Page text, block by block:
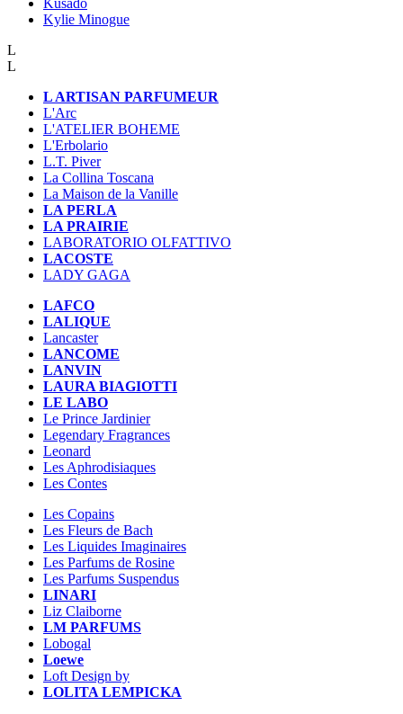
Kusado
Kylie Minogue
L
L
L ARTISAN PARFUMEUR
L'Arc
L'ATELIER BOHEME
L'Erbolario
L.T. Piver
La Collina Toscana
La Maison de la Vanille
LA PERLA
LA PRAIRIE
LABORATORIO OLFATTIVO
LACOSTE
LADY GAGA
LAFCO
LALIQUE
Lancaster
LANCOME
LANVIN
LAURA BIAGIOTTI
LE LABO
Le Prince Jardinier
Legendary Fragrances
Leonard
Les Aphrodisiaques
Les Contes
Les Copains
Les Fleurs de Bach
Les Liquides Imaginaires
Les Parfums de Rosine
Les Parfums Suspendus
LINARI
Liz Claiborne
LM PARFUMS
Lobogal
Loewe
Loft Design by
LOLITA LEMPICKA